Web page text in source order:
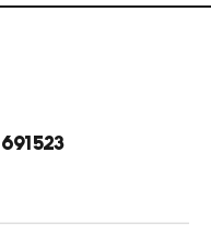
523